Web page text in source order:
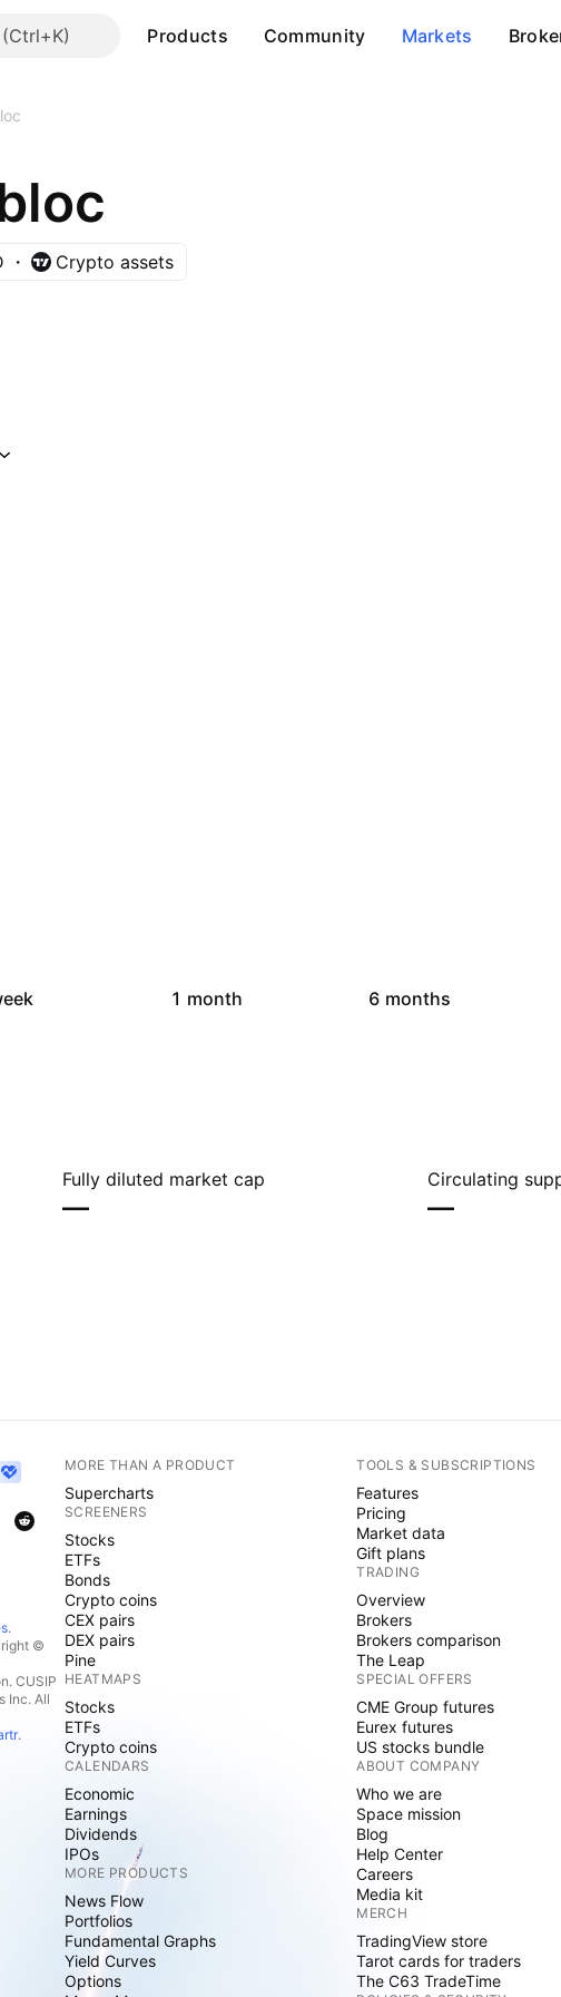
Products Community Markets
Crypto assets
1 month 6 months
Fully diluted market cap
—
Circulating
—
.
©
CUSIP
Inc. All
.
MORE THAN A PRODUCT
Supercharts
SCREENERS
Stocks
ETFs
Bonds
Crypto coins
CEX pairs
DEX pairs
Pine
HEATMAPS
Stocks
ETFs
Crypto coins
CALENDARS
Economic
Earnings
Dividends
IPOs
MORE PRODUCTS
News Flow
Portfolios
Fundamental Graphs
Yield Curves
Options
TOOLS & SUBSCRIPTIONS
Features
Pricing
Market data
Gift plans
TRADING
Overview
Brokers
Brokers comparison
The Leap
SPECIAL OFFERS
CME Group futures
Eurex futures
US stocks bundle
ABOUT COMPANY
Who we are
Space mission
Blog
Help Center
Careers
Media kit
MERCH
TradingView store
Tarot cards for traders
The C63 TradeTime